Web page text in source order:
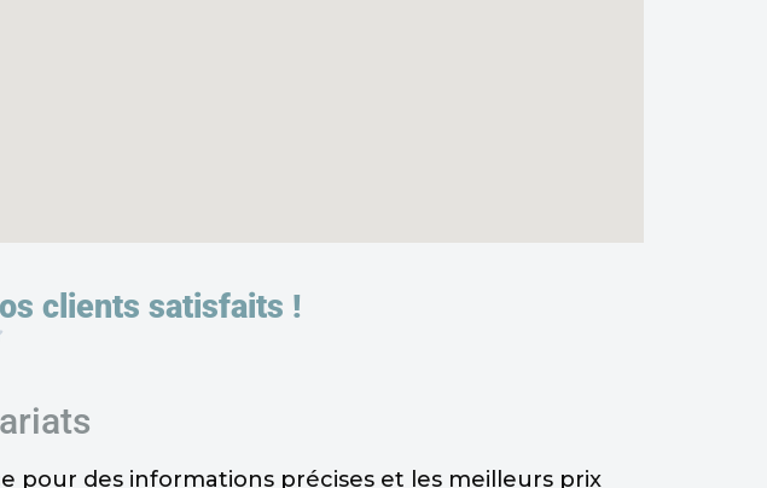
clients satisfaits !
pour des informations précises et les meilleurs prix